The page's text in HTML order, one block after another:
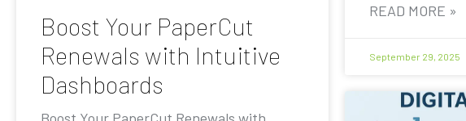
Boost Your PaperCut
Renewals with Intuitive
Dashboards
READ MORE »
September 29, 2025